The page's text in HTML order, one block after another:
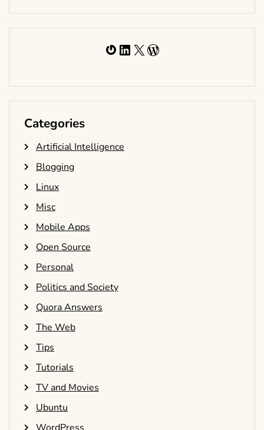
Gravatar
LinkedIn
X WordPress
Categories
Artificial Intelligence
Blogging
Linux
Misc
Mobile Apps
Open Source
Personal
Politics and Society
Quora Answers
The Web
Tips
Tutorials
TV and Movies
Ubuntu
WordPress